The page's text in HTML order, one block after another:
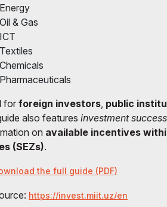
Energy
Oil & Gas
ICT
Textiles
Chemicals
Pharmaceuticals
for foreign investors public
also features investment
on available incentives
(SEZs).
the full guide (PDF)
https://invest.miit.uz/en